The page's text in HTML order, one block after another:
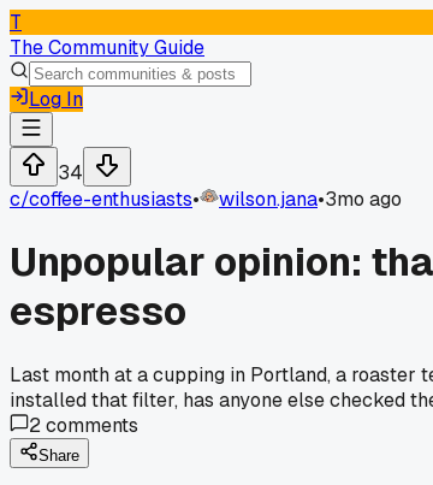
T
The Community Guide
Log In
34
c/coffee-enthusiasts• wilson.jana•3mo ago
Unpopular opinion:
espresso
Last month at a cupping in Portland, a roaster
installed that filter, has anyone else checked
2comments
Share